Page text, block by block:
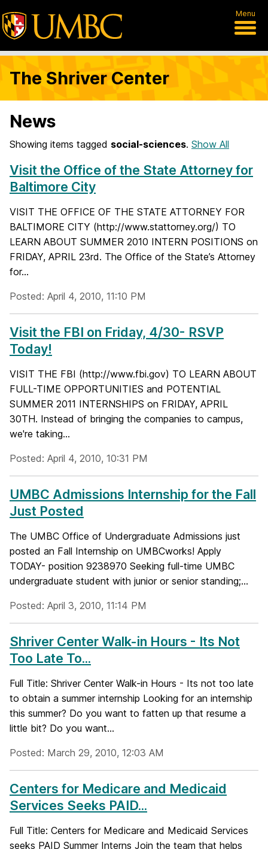
Menu
The Shriver Center
News
Showing items tagged social-sciences. Show All
Visit the Office of the State Attorney for
Baltimore City
VISIT THE OFFICE OF THE STATE ATTORNEY FOR
BALTIMORE CITY (http://www.stattorney.org/) TO
LEARN ABOUT SUMMER 2010 INTERN POSITIONS on
FRIDAY, APRIL 23rd. The Office of the State’s Attorney
for...
Posted: April 4, 2010, 11:10 PM
Visit the FBI on Friday, 4/30- RSVP
Today!
VISIT THE FBI (http://www.fbi.gov) TO LEARN ABOUT
FULL-TIME OPPORTUNITIES and POTENTIAL
SUMMER 2011 INTERNSHIPS on FRIDAY, APRIL
30TH. Instead of bringing the companies to campus,
we're taking...
Posted: April 4, 2010, 10:31 PM
UMBC Admissions Internship for the Fall
Just Posted
The UMBC Office of Undergraduate Admissions just
posted an Fall Internship on UMBCworks! Apply
TODAY- position 9238970 Seeking full-time UMBC
undergraduate student with junior or senior standing;...
Posted: April 3, 2010, 11:14 PM
Shriver Center Walk-in Hours - Its Not
Too Late To...
Full Title: Shriver Center Walk-in Hours - Its not too late
to obtain a summer internship Looking for an internship
this summer? Do you want to fatten up that resume a
little bit? Do you want...
Posted: March 29, 2010, 12:03 AM
Centers for Medicare and Medicaid
Services Seeks PAID...
Full Title: Centers for Medicare and Medicaid Services
seeks PAID Summer Interns Join the team that helps